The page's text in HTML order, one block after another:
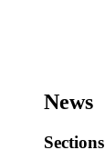
News
Sections